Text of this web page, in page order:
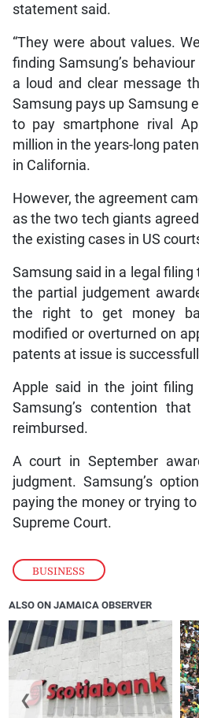
BUSINESS
statement said.
“They were about values.
finding Samsung’s
a loud and clear message
Samsung pays up Samsung
to pay smartphone rival
million in the years-long
in California.
However, the agreement
as the two tech giants
the existing cases in US
Samsung said in a legal
the partial judgement
the right to get money
modified or overturned on
patents at issue is
Apple said in the joint
Samsung’s contention
reimbursed.
A court in September
judgment. Samsung’s
paying the money or trying
Supreme Court.
ALSO ON JAMAICA OBSERVER
❮